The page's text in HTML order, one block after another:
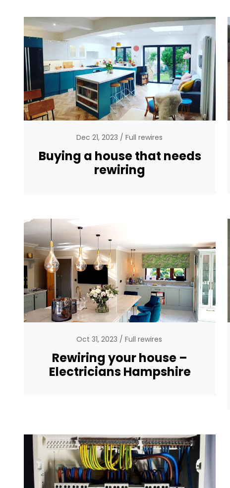
Dec 21, 2023 Full rewires
Buying a house that needs
rewiring
Oct 31, 2023 Full rewires
Rewiring your house –
Electricians Hampshire